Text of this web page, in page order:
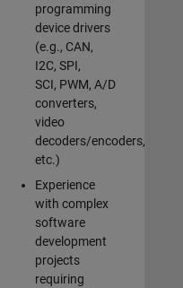
programming
device drivers
(e.g., CAN,
I2C, SPI,
SCI, PWM, A/D
converters,
video
decoders/encoders,
etc.)
Experience
with complex
software
development
projects
requiring